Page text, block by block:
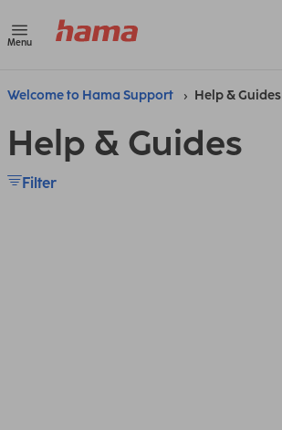
Menu
Welcome to Hama Support Help & Guides
Help & Guides
Filter